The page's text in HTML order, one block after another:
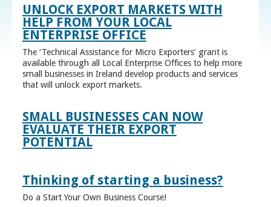
UNLOCK EXPORT MARKETS WITH
HELP FROM YOUR LOCAL
ENTERPRISE OFFICE
The ‘Technical Assistance for Micro Exporters’ grant is
available through all Local Enterprise Offices to help more
small businesses in Ireland develop products and services
that will unlock export markets.
SMALL BUSINESSES CAN NOW
EVALUATE THEIR EXPORT
POTENTIAL
Thinking of starting a business?
Do a Start Your Own Business Course!